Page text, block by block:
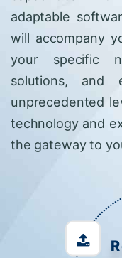
adaptable
will accompany
your specific
solutions, and
unprecedented
technology and
the gateway to